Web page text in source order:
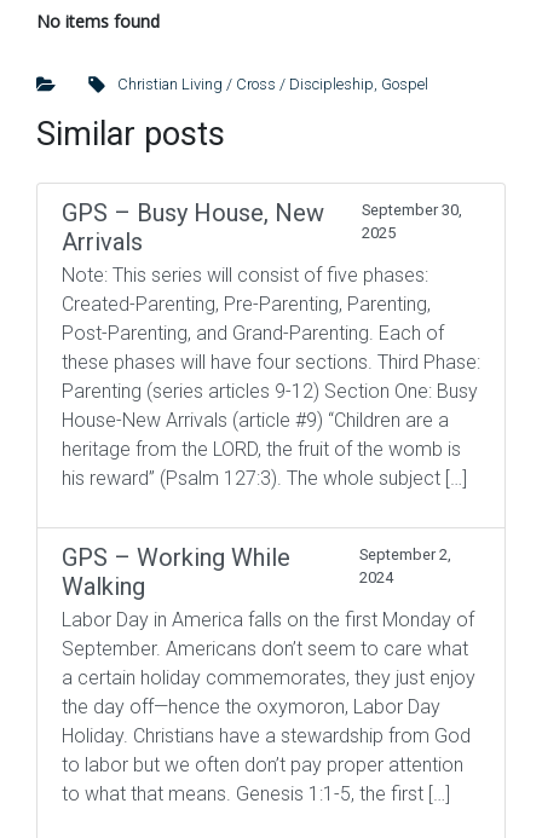
No items found
Christian Living / Cross / Discipleship Gospel
Similar posts
GPS – Busy House, New
Arrivals
September 30,
2025
Note: This series will consist of five phases:
Created-Parenting, Pre-Parenting, Parenting,
Post-Parenting, and Grand-Parenting. Each of
these phases will have four sections. Third Phase:
Parenting (series articles 9-12) Section One: Busy
House-New Arrivals (article #9) “Children are a
heritage from the LORD, the fruit of the womb is
his reward” (Psalm 127:3). The whole subject […]
GPS – Working While
Walking
September 2,
2024
Labor Day in America falls on the first Monday of
September. Americans don’t seem to care what
a certain holiday commemorates, they just enjoy
the day off—hence the oxymoron, Labor Day
Holiday. Christians have a stewardship from God
to labor but we often don’t pay proper attention
to what that means. Genesis 1:1-5, the first […]